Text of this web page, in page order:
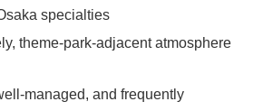
specialties
theme-park-adjacent atmosphere
managed, and frequently